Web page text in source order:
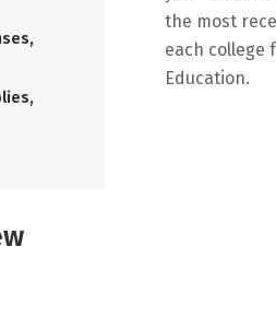
the most
each college
Education.